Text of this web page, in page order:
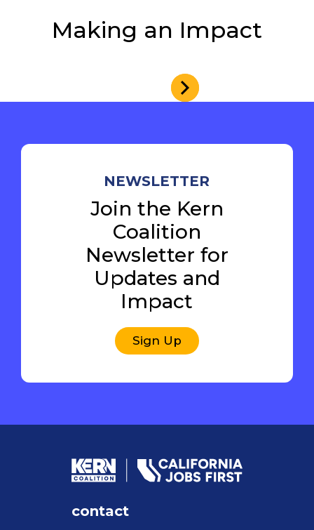
Making an Impact
NEWSLETTER
Join the Kern
Coalition
Newsletter for
Updates and
Impact
Sign Up
contact